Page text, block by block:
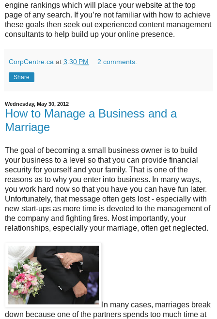
engine rankings which will place your website at the top
page of any search. If you’re not familiar with how to achieve
these goals then seek out experienced content management
consultants to help build up your online presence.
CorpCentre.ca at 3:30 PM 2 comments:
Share
Wednesday, May 30, 2012
How to Manage a Business and a
Marriage
The goal of becoming a small business owner is to build
your business to a level so that you can provide financial
security for yourself and your family. That is one of the
reasons as to why you enter into business. In many ways,
you work hard now so that you have you can have fun later.
Unfortunately, that message often gets lost - especially with
new start-ups as more time is devoted to the management of
the company and fighting fires. Most importantly, your
relationships, especially your marriage, often get neglected.
In many cases, marriages break
down because one of the partners spends too much time at